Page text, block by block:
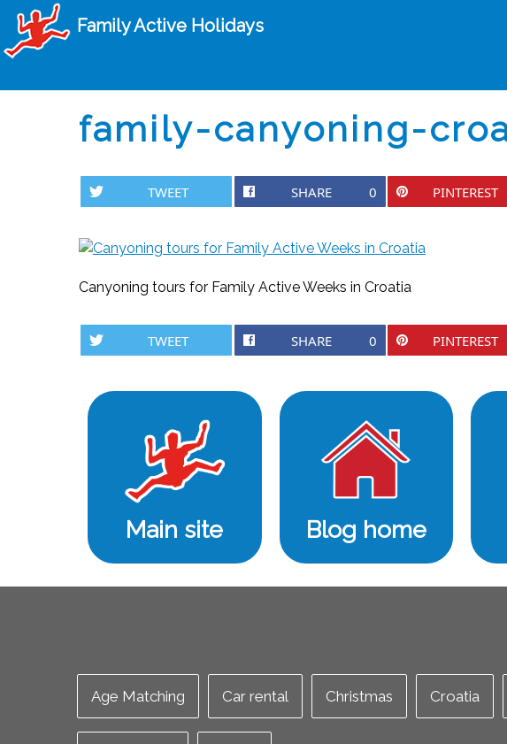
Family Active Holidays
family-canyoning-
TWEET SHARE 0 PINTEREST
Canyoning tours for Family Active Weeks in Croatia
TWEET SHARE 0 PINTEREST
Main site Blog home
Age Matching Car rental Christmas Croatia